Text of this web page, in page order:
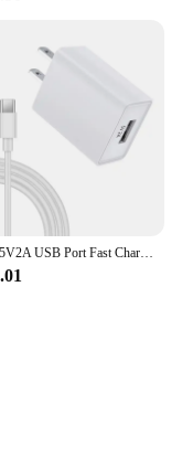
EU/US 5V2A USB Port Fast Charger For iPhone X Xs 7 8 6s Plus X Xr USB Type C Mirco USB Fast Charge for Xiaomi Redmi 8 8A 7 7A 6